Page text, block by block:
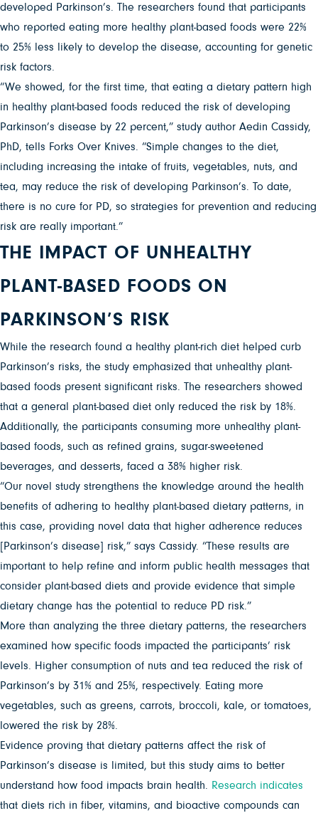
developed Parkinson’s. The researchers found that participants
who reported eating more healthy plant-based foods were 22%
to 25% less likely to develop the disease, accounting for genetic
risk factors.
“We showed, for the first time, that eating a dietary pattern high
in healthy plant-based foods reduced the risk of developing
Parkinson’s disease by 22 percent,” study author Aedin Cassidy,
PhD, tells Forks Over Knives. “Simple changes to the diet,
including increasing the intake of fruits, vegetables, nuts, and
tea, may reduce the risk of developing Parkinson’s. To date,
there is no cure for PD, so strategies for prevention and reducing
risk are really important.”
THE IMPACT OF UNHEALTHY
PLANT-BASED FOODS ON
PARKINSON’S RISK
While the research found a healthy plant-rich diet helped curb
Parkinson’s risks, the study emphasized that unhealthy plant-
based foods present significant risks. The researchers showed
that a general plant-based diet only reduced the risk by 18%.
Additionally, the participants consuming more unhealthy plant-
based foods, such as refined grains, sugar-sweetened
beverages, and desserts, faced a 38% higher risk.
“Our novel study strengthens the knowledge around the health
benefits of adhering to healthy plant-based dietary patterns, in
this case, providing novel data that higher adherence reduces
[Parkinson’s disease] risk,” says Cassidy. “These results are
important to help refine and inform public health messages that
consider plant-based diets and provide evidence that simple
dietary change has the potential to reduce PD risk.”
More than analyzing the three dietary patterns, the researchers
examined how specific foods impacted the participants’ risk
levels. Higher consumption of nuts and tea reduced the risk of
Parkinson’s by 31% and 25%, respectively. Eating more
vegetables, such as greens, carrots, broccoli, kale, or tomatoes,
lowered the risk by 28%.
Evidence proving that dietary patterns affect the risk of
Parkinson’s disease is limited, but this study aims to better
understand how food impacts brain health.
Research indicates
that diets rich in fiber, vitamins, and bioactive compounds can